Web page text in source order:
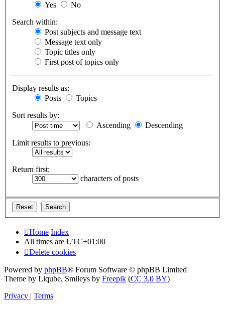
Yes
No
Search within:
Post subjects and message text
Message text only
Topic titles only
First post of topics only
Display results as:
Posts
Topics
Sort results by:
Ascending
Descending
Limit results to previous:
Return first:
characters of posts
Home Index
All times are UTC+01:00
Delete cookies
Powered by phpBB® Forum Software © phpBB Limited
Theme by Liqube, Smileys by Freepik (CC 3.0 BY)
Privacy | Terms